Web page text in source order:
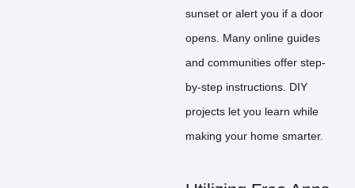
sunset or alert you if a door
opens. Many online guides
and communities offer step-
by-step instructions. DIY
projects let you learn while
making your home smarter.